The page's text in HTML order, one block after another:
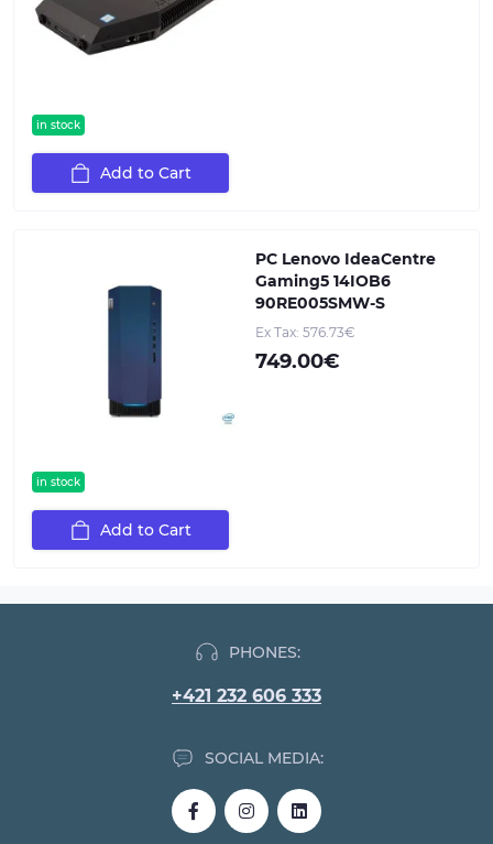
in stock
Add to Cart
in stock
PC Lenovo IdeaCentre
Gaming5 14IOB6
90RE005SMW-S
Ex Tax: 576.73€
749.00€
Add to Cart
PHONES:
+421 232 606 333
SOCIAL MEDIA: